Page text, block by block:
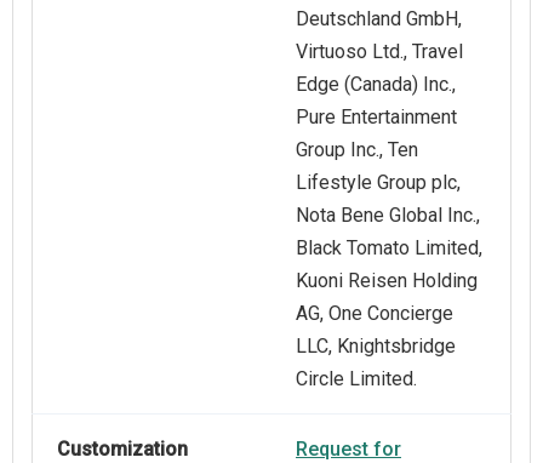
Deutschland GmbH,
Virtuoso Ltd., Travel
Edge (Canada) Inc.,
Pure Entertainment
Group Inc., Ten
Lifestyle Group plc,
Nota Bene Global Inc.,
Black Tomato Limited,
Kuoni Reisen Holding
AG, One Concierge
LLC, Knightsbridge
Circle Limited.
Customization
Request for